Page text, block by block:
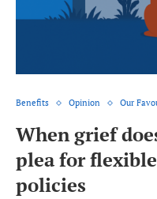
Benefits Opinion Our
When grief
plea for
policies